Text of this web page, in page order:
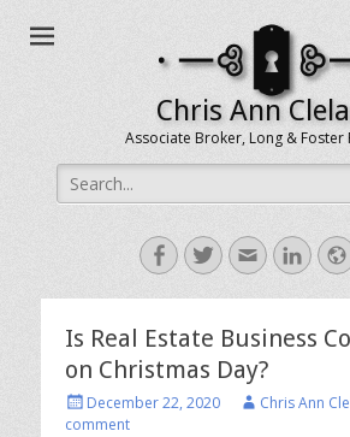
Chris Ann
Associate Broker, Long & Foster
Search
for:
Facebook
TwitterEmail
Is Real Estate Business
on Christmas Day?
Posted
on
December 22, 2020 AuthorChris Ann
comment